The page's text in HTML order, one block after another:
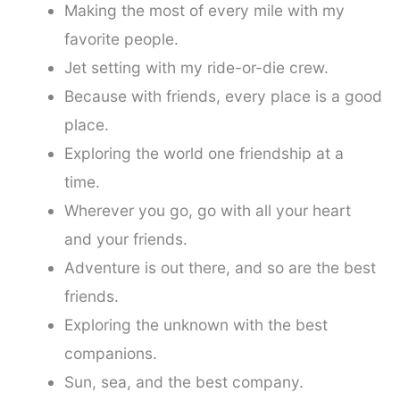
Making the most of every mile with my
favorite people.
Jet setting with my ride-or-die crew.
Because with friends, every place is a good
place.
Exploring the world one friendship at a
time.
Wherever you go, go with all your heart
and your friends.
Adventure is out there, and so are the best
friends.
Exploring the unknown with the best
companions.
Sun, sea, and the best company.